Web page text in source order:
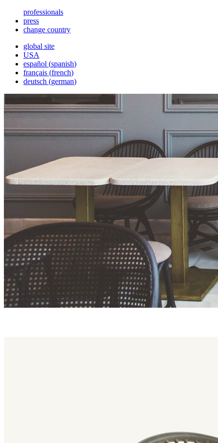
professionals
press
change country
global site
USA
español (spanish)
français (french)
deutsch (german)